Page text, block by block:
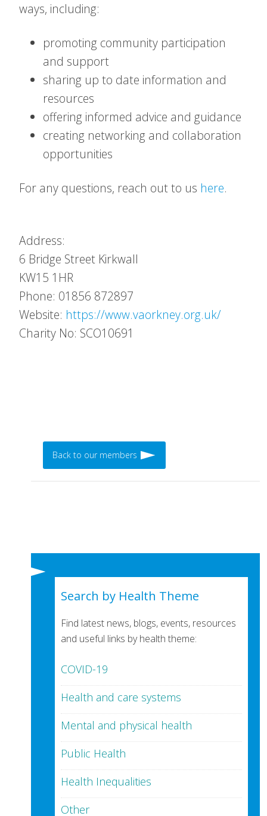
ways, including:
promoting community participation
and support
sharing up to date information and
resources
offering informed advice and guidance
creating networking and collaboration
opportunities
For any questions, reach out to us here.
Address:
6 Bridge Street Kirkwall
KW15 1HR
Phone: 01856 872897
Website: https://www.vaorkney.org.uk/
Charity No: SCO10691
Back to our members
Search by Health Theme
Find latest news, blogs, events, resources
and useful links by health theme:
COVID-19
Health and care systems
Mental and physical health
Public Health
Health Inequalities
Other